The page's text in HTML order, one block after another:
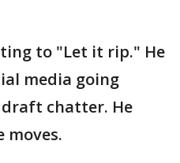
to "Let it rip." He
media going
chatter. He
moves.